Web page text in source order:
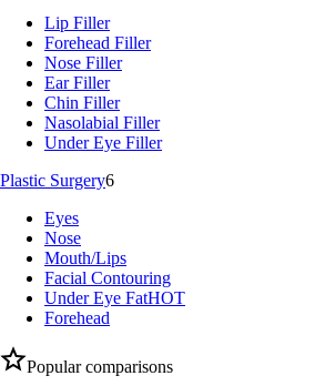
Lip Filler
Forehead Filler
Nose Filler
Ear Filler
Chin Filler
Nasolabial Filler
Under Eye Filler
Plastic Surgery6
Eyes
Nose
Mouth/Lips
Facial Contouring
Under Eye FatHOT
Forehead
Popular comparisons